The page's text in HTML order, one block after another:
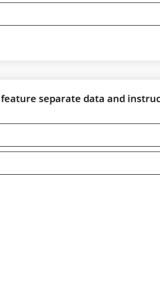
separate data and